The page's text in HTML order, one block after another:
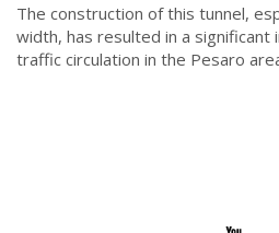
The construction of this tunnel,
width, has resulted in a
traffic circulation in the Pesaro